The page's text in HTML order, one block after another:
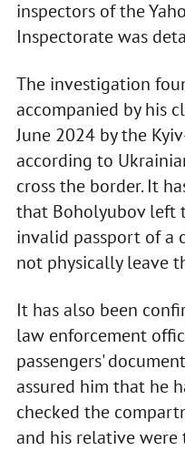
inspectors of the
Inspectorate was
The investigation
accompanied by his
June 2024 by the
according to
cross the border. It
that Boholyubov left
invalid passport of a
not physically leave
It has also been
law enforcement
passengers'
assured him that he
checked the
and his relative